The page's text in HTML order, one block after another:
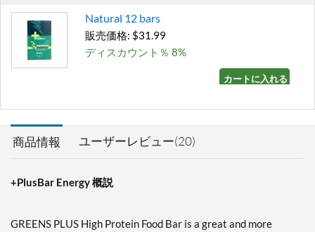
Natural 12 bars
販売価格: $31.99
ディスカウント％ 8%
カートに入れる »
商品情報 ユーザーレビュー(20)
+PlusBar Energy 概説
GREENS PLUS High Protein Food Bar is a great and more